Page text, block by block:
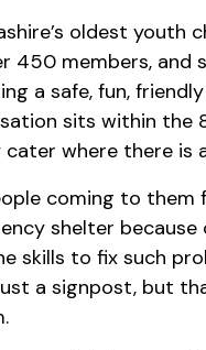
oldest youth
450 members,
a safe, fun,
sits within the
cater where there
coming to
shelter
skills to fix such
a signpost, but